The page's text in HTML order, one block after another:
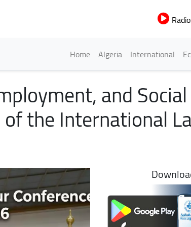
English Menu
Home Algeria International
and
the International